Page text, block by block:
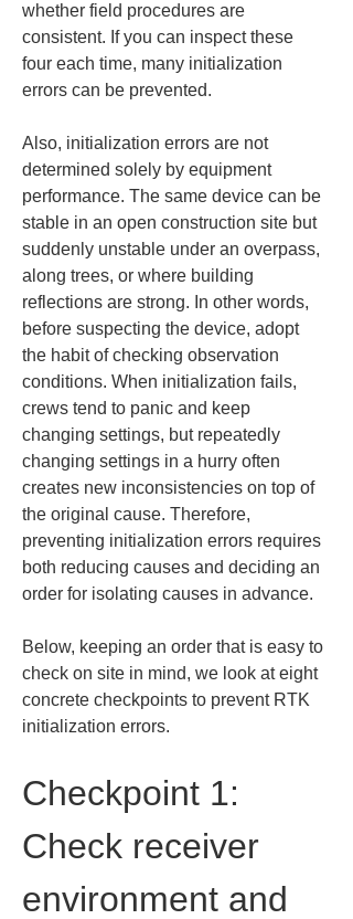
whether field procedures are
consistent. If you can inspect these
four each time, many initialization
errors can be prevented.
Also, initialization errors are not
determined solely by equipment
performance. The same device can be
stable in an open construction site but
suddenly unstable under an overpass,
along trees, or where building
reflections are strong. In other words,
before suspecting the device, adopt
the habit of checking observation
conditions. When initialization fails,
crews tend to panic and keep
changing settings, but repeatedly
changing settings in a hurry often
creates new inconsistencies on top of
the original cause. Therefore,
preventing initialization errors requires
both reducing causes and deciding an
order for isolating causes in advance.
Below, keeping an order that is easy to
check on site in mind, we look at eight
concrete checkpoints to prevent RTK
initialization errors.
Checkpoint 1:
Check receiver
environment and